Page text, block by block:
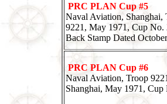
PRC PLAN Cup #5
Naval Aviation, Shanghai,
9221, May 1971, Cup No.
Back Stamp Dated
PRC PLAN Cup #6
Naval Aviation, Troop
Shanghai, May 1971, Cup